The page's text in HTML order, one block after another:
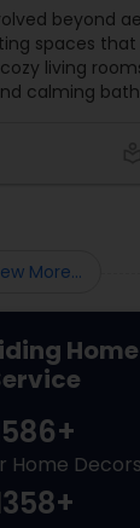
beyond
spaces
living
calming
play a key
More...